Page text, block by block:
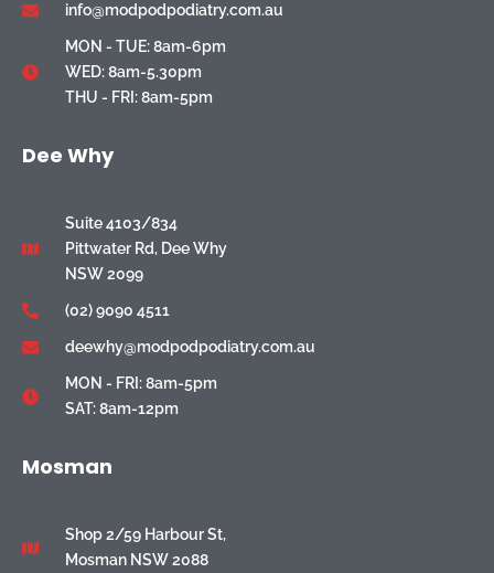
info@modpodpodiatry.com.au
MON - TUE: 8am-6pm
WED: 8am-5.30pm
THU - FRI: 8am-5pm
Dee Why
Suite 4103/834
Pittwater Rd, Dee Why
NSW 2099
(02) 9090 4511
deewhy@modpodpodiatry.com.au
MON - FRI: 8am-5pm
SAT: 8am-12pm
Mosman
Shop 2/59 Harbour St,
Mosman NSW 2088